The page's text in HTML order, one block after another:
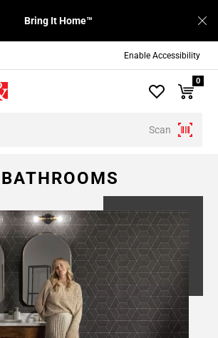
Enable Accessibility
Bring It Home™
Scan
0